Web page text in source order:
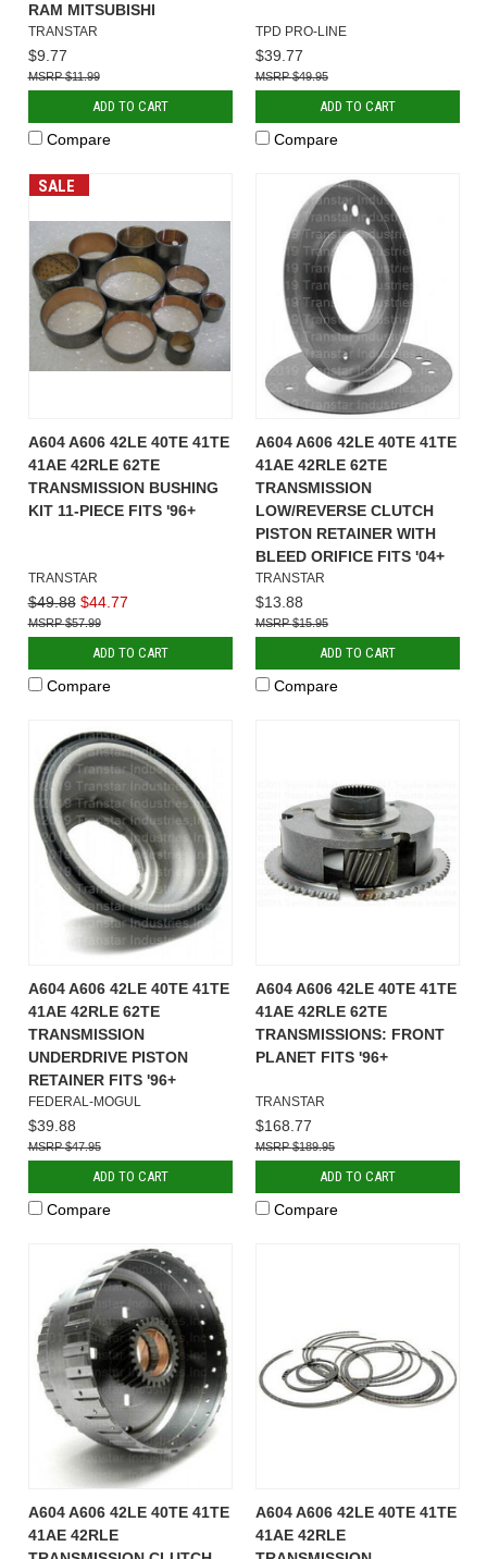
RAM MITSUBISHI
TRANSTAR
$9.77
$11.99
ADD TO CART
Compare
TPD PRO-LINE
$39.77
$49.95
ADD TO CART
Compare
SALE
A604 A606 42LE 40TE 41TE
41AE 42RLE 62TE
TRANSMISSION BUSHING
KIT 11-PIECE FITS '96+
TRANSTAR
$49.88 $44.77
$57.99
ADD TO CART
Compare
A604 A606 42LE 40TE 41TE
41AE 42RLE 62TE
TRANSMISSION
LOW/REVERSE CLUTCH
PISTON RETAINER WITH
BLEED ORIFICE FITS '04+
TRANSTAR
$13.88
$15.95
ADD TO CART
Compare
A604 A606 42LE 40TE 41TE
41AE 42RLE 62TE
TRANSMISSION
UNDERDRIVE PISTON
RETAINER FITS '96+
FEDERAL-MOGUL
$39.88
$47.95
ADD TO CART
Compare
A604 A606 42LE 40TE 41TE
41AE 42RLE 62TE
TRANSMISSIONS: FRONT
PLANET FITS '96+
TRANSTAR
$168.77
$189.95
ADD TO CART
Compare
A604 A606 42LE 40TE 41TE
41AE 42RLE
A604 A606 42LE 40TE 41TE
41AE 42RLE